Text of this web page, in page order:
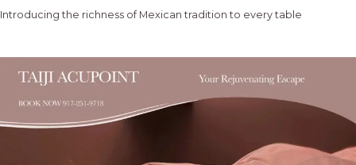
Introducing the richness of Mexican tradition to every table